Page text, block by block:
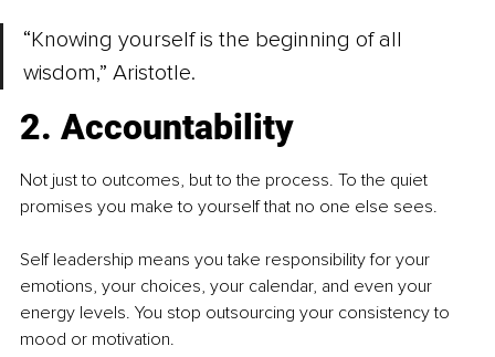
“Knowing yourself is the beginning of all
wisdom,” Aristotle.
2. Accountability
Not just to outcomes, but to the process. To the quiet
promises you make to yourself that no one else sees.
Self leadership means you take responsibility for your
emotions, your choices, your calendar, and even your
energy levels. You stop outsourcing your consistency to
mood or motivation.